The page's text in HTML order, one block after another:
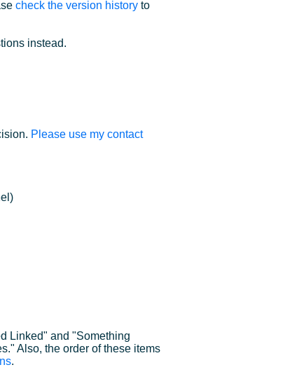
check the version history to
instead.
Please use my contact
Linked" and "Something
Also, the order of these items
.